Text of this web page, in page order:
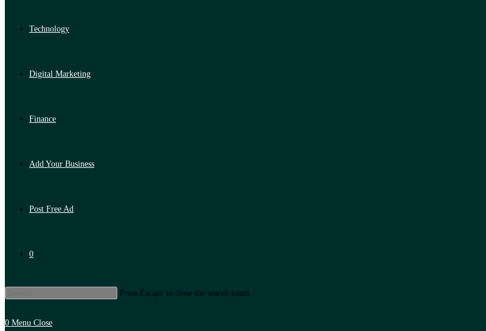
Technology
Digital Marketing
Finance
Add Your Business
Post Free Ad
0
Press Escape to close the search panel.
0 Menu Close